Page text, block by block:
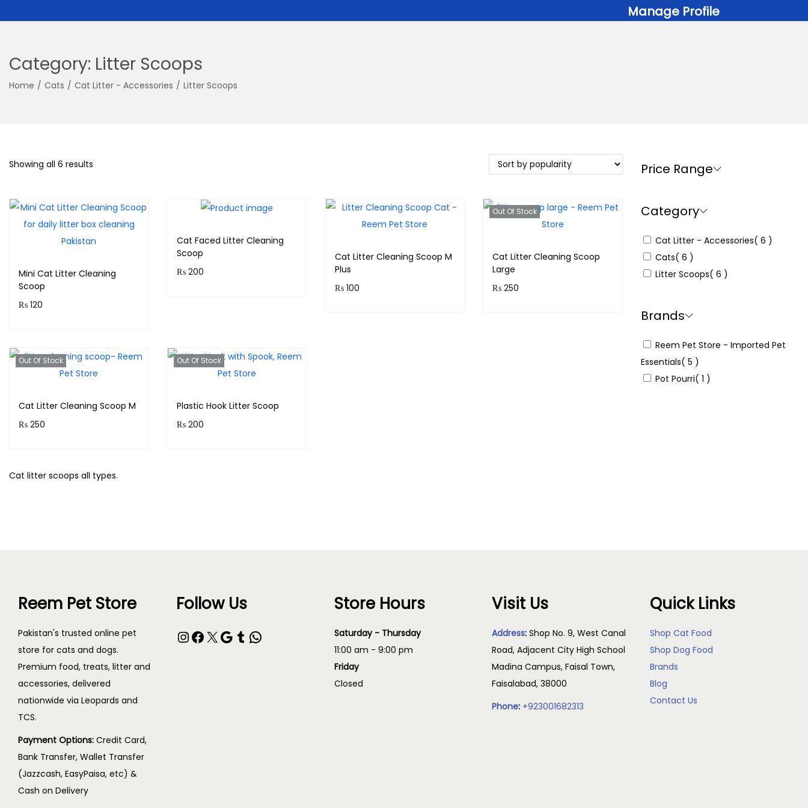
Manage Profile
Category: Litter Scoops
Home / Cats / Cat Litter - Accessories / Litter Scoops
Showing all 6 results
Mini Cat Litter Cleaning
Scoop
₨ 120
Add to cart
Cat Faced Litter Cleaning
Scoop
₨200
Cat Litter Cleaning Scoop M
Plus
₨100
Out Of Stock
Cat Litter Cleaning Scoop
Large
₨ 250
Out Of Stock
Cat Litter Cleaning Scoop M
₨ 250
Read more
Out Of Stock
Plastic Hook Litter Scoop
₨200
Cat litter scoops all types.
Price Range
Category
Cat Litter - Accessories( 6 )
Cats( 6 )
Litter Scoops( 6 )
Brands
Reem Pet Store - Imported Pet
Essentials( 5 )
Pot Pourri( 1 )
Reem Pet Store
Pakistan's trusted online pet
store for cats and dogs.
Premium food, treats, litter and
accessories, delivered
nationwide via Leopards and
TCS.
Payment Options: Credit Card,
Bank Transfer, Wallet Transfer
(Jazzcash, EasyPaisa, etc) &
Cash on Delivery
Follow Us
InstagramFacebook X Google Tumblr WhatsApp
Store Hours
Saturday - Thursday
11:00 am - 9:00 pm
Friday
Closed
Visit Us
Address:Shop No. 9, West Canal
Road, Adjacent City High School
Madina Campus, Faisal Town,
Faisalabad, 38000
Phone: +923001682313
Quick Links
Shop Cat Food
Shop Dog Food
Brands
Blog
Contact Us